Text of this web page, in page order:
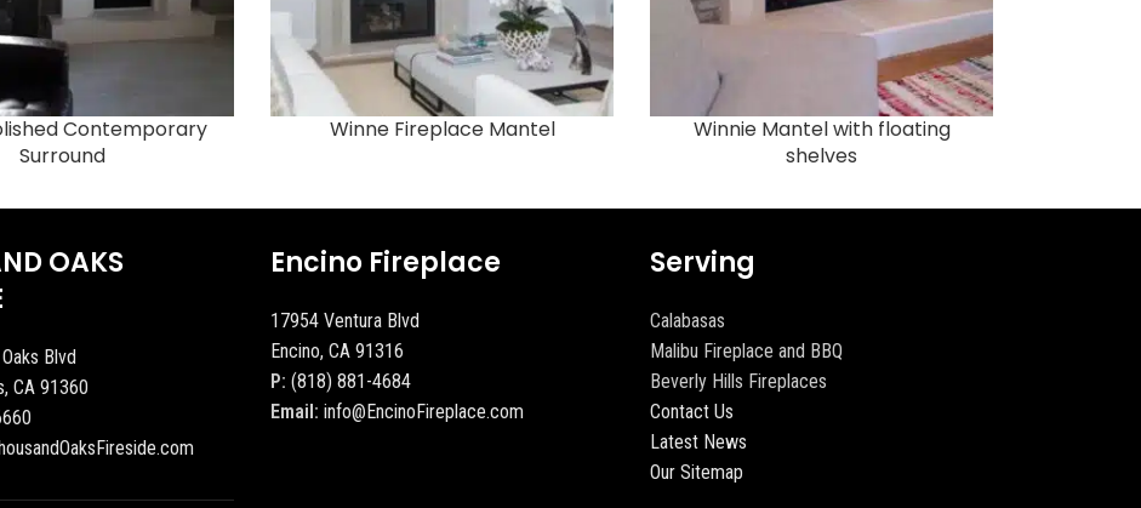
Contemporary
Surround
Winne Fireplace Mantel
Winnie Mantel with floating
shelves
OAKS
Blvd
CA 91360
Encino Fireplace
17954 Ventura Blvd
Encino, CA 91316
P: (818) 881-4684
Email: info@EncinoFireplace.com
Serving
Calabasas
Malibu Fireplace and BBQ
Beverly Hills Fireplaces
Contact Us
Latest News
Our Sitemap